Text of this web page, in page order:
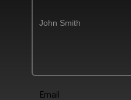
Email